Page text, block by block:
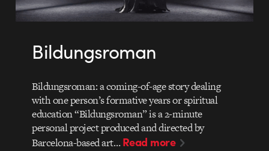
Bildungsroman
Bildungsroman: a coming-of-age story dealing
with one person’s formative years or spiritual
education “Bildungsroman” is a 2-minute
personal project produced and directed by
Barcelona-based art…Read more